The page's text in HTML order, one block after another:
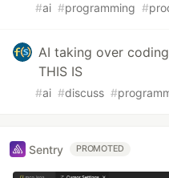
#ai #programming #
AI taking over
THIS IS
#ai #discuss #
Sentry PROMOTED